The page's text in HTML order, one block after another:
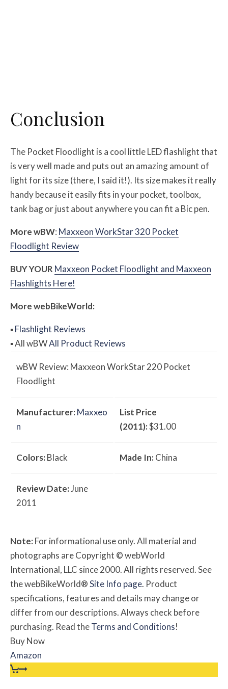
Conclusion
The Pocket Floodlight is a cool little LED flashlight that
is very well made and puts out an amazing amount of
light for its size (there, I said it!). Its size makes it really
handy because it easily fits in your pocket, toolbox,
tank bag or just about anywhere you can fit a Bic pen.
MorewBW: Maxxeon WorkStar 320 Pocket
Floodlight Review
BUY YOUR Maxxeon Pocket Floodlight and Maxxeon
Flashlights Here!
MorewebBikeWorld:
▪Flashlight Reviews
▪AllwBWAll Product Reviews
wBW Review: Maxxeon WorkStar 220 Pocket
Floodlight
Manufacturer:Maxxeo
n
List Price
(2011):$31.00
Colors:Black Made In:China
Review Date:June
2011
Note:For informational use only. All material and
photographs are Copyright © webWorld
International, LLC since 2000. All rights reserved. See
the webBikeWorld®Site Info page. Product
specifications, features and details may change or
differ from our descriptions. Always check before
purchasing. Read theTerms and Conditions!
Buy Now
Amazon